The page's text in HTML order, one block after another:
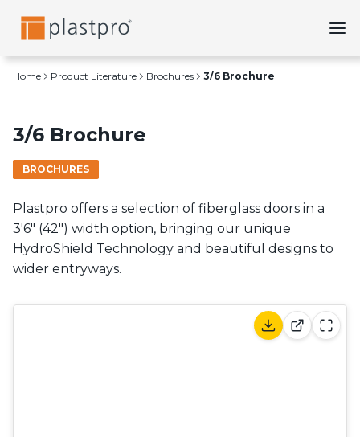
Home Product Literature Brochures 3/6 Brochure
3/6 Brochure
BROCHURES
Plastpro offers a selection of fiberglass doors in a
3'6" (42") width option, bringing our unique
HydroShield Technology and beautiful designs to
wider entryways.